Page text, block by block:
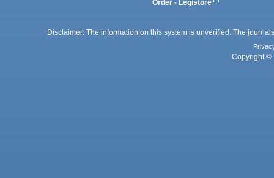
Order - Legistore
Disclaimer: The information on this system is unverified. The
Copyright ©